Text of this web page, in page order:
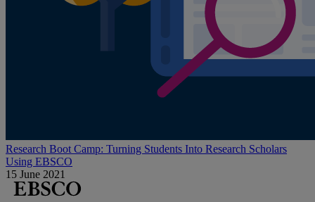
Research Boot Camp: Turning Students Into Research Scholars
Using EBSCO
15 June 2021